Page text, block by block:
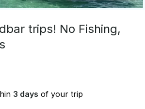
trips! No Fishing,
3 days of your trip